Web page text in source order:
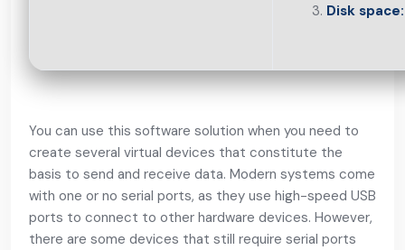
Disk space:
You can use this software solution when you need to
create several virtual devices that constitute the
basis to send and receive data. Modern systems come
with one or no serial ports, as they use high-speed USB
ports to connect to other hardware devices. However,
there are some devices that still require serial ports